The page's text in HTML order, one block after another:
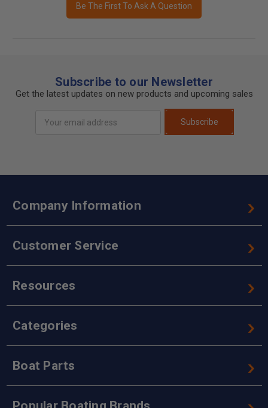
Be The First To Ask A Question
Subscribe to our Newsletter
Get the latest updates on new products and upcoming sales
Address
Subscribe
Company Information
Customer Service
Resources
Categories
Boat Parts